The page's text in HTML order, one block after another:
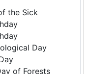
the Sick
Day
of Forests